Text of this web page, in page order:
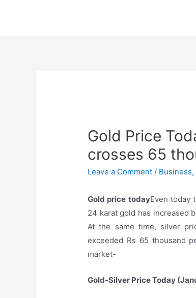
Gold Price
crosses 65
Leave a Comment / Business,
Gold price todayEven today
24 karat gold has increased
At the same time, silver
exceeded Rs 65 thousand
market-
Gold-Silver Price Today